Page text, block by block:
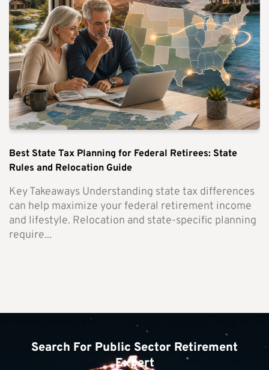
Best State Tax Planning for Federal Retirees: State
Rules and Relocation Guide
Key Takeaways Understanding state tax differences
can help maximize your federal retirement income
and lifestyle. Relocation and state-specific planning
require...
Search For Public Sector Retirement
Expert